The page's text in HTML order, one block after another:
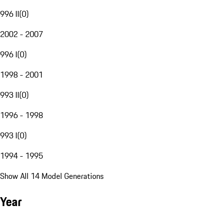
996 II(0)
2002 - 2007
996 I(0)
1998 - 2001
993 II(0)
1996 - 1998
993 I(0)
1994 - 1995
Show All 14 Model Generations
Year